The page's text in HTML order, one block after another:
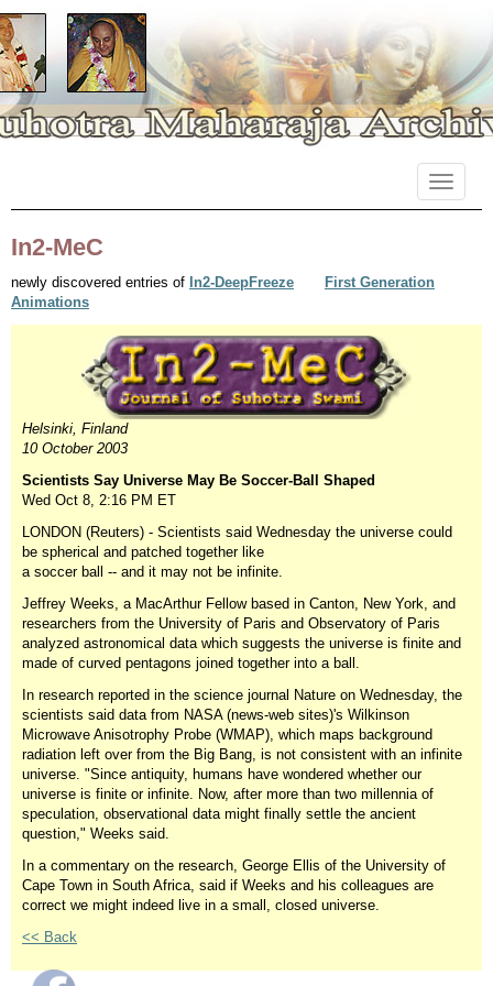
In2-MeC
newly discovered entries of In2-DeepFreeze
First Generation
Animations
Helsinki, Finland
10 October 2003
Scientists Say Universe May Be Soccer-Ball Shaped
Wed Oct 8, 2:16 PM ET
LONDON (Reuters) - Scientists said Wednesday the universe could
be spherical and patched together like
a soccer ball -- and it may not be infinite.
Jeffrey Weeks, a MacArthur Fellow based in Canton, New York, and
researchers from the University of Paris and Observatory of Paris
analyzed astronomical data which suggests the universe is finite and
made of curved pentagons joined together into a ball.
In research reported in the science journal Nature on Wednesday, the
scientists said data from NASA (news-web sites)'s Wilkinson
Microwave Anisotrophy Probe (WMAP), which maps background
radiation left over from the Big Bang, is not consistent with an infinite
universe. "Since antiquity, humans have wondered whether our
universe is finite or infinite. Now, after more than two millennia of
speculation, observational data might finally settle the ancient
question," Weeks said.
In a commentary on the research, George Ellis of the University of
Cape Town in South Africa, said if Weeks and his colleagues are
correct we might indeed live in a small, closed universe.
<< Back